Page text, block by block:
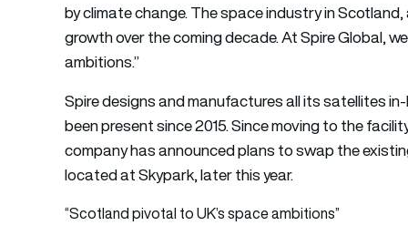
by climate change. The space industry in
growth over the coming decade. At Spire Global,
ambitions.”
Spire designs and manufactures all its satellites
been present since 2015. Since moving to the
company has announced plans to swap the
located at Skypark, later this year.
“Scotland pivotal to UK’s space ambitions”